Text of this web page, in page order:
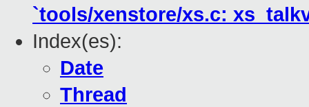
`tools/xenstore/xs.c:
Index(es):
Date
Thread